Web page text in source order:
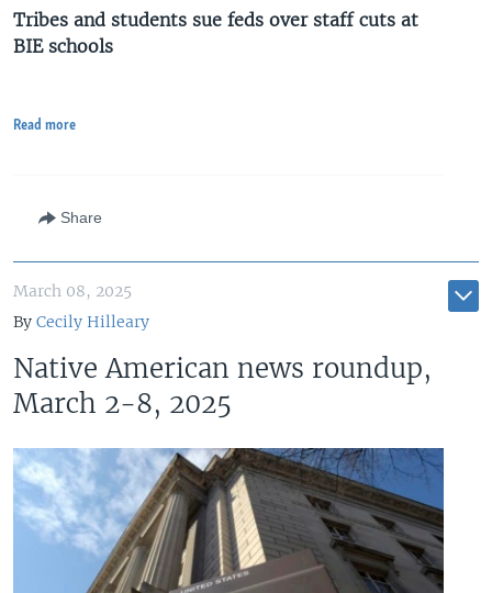
Tribes and students sue feds over staff cuts at
BIE schools
Read more
Share
March 08, 2025
By Cecily Hilleary
Native American news roundup,
March 2-8, 2025